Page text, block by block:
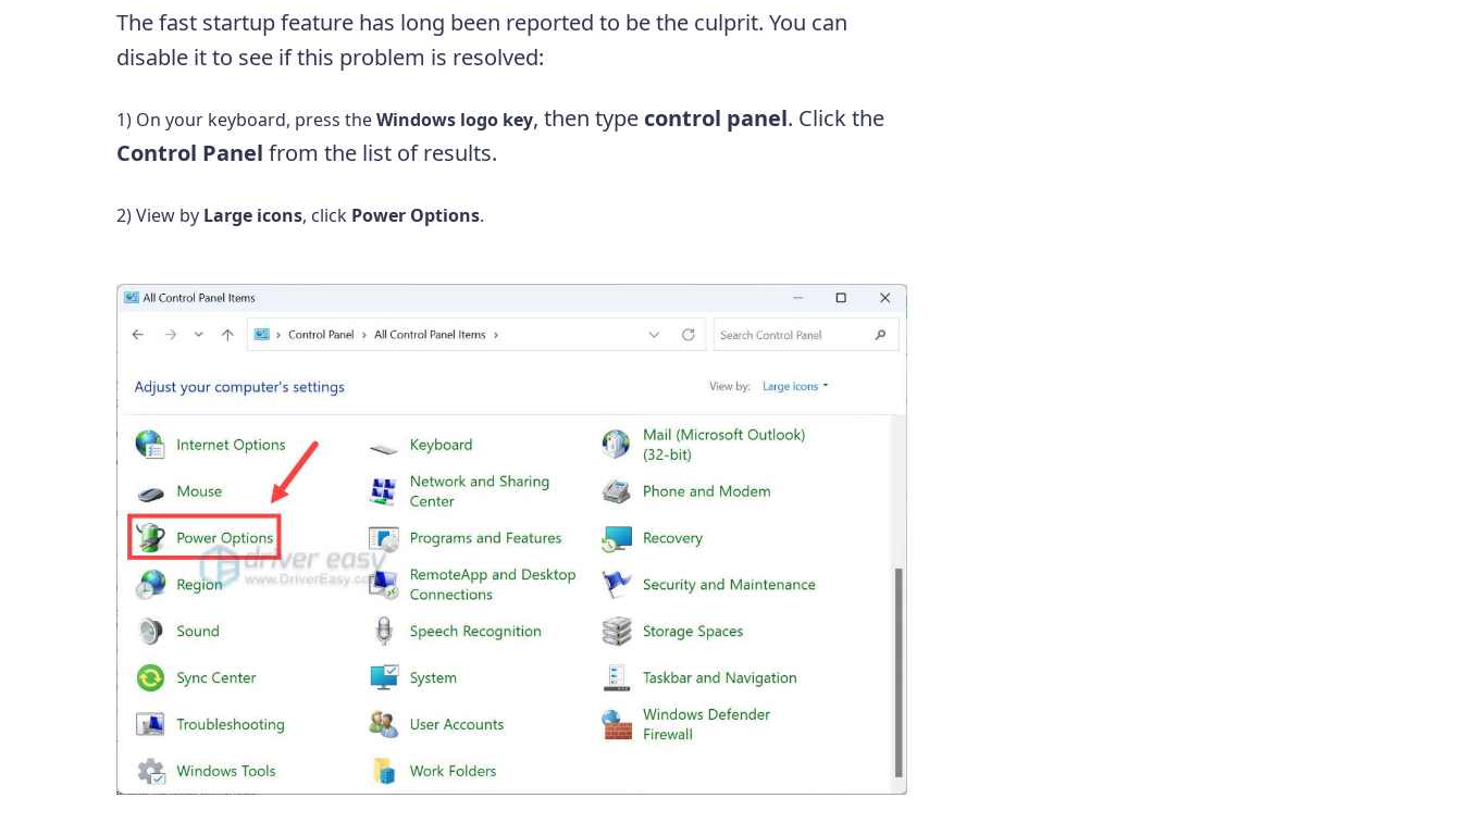
The fast startup feature has long been reported to be the culprit. You can
disable it to see if this problem is resolved:
1) On your keyboard, press theWindows logo key, then type control panel. Click the
Control Panel from the list of results.
2) View byLarge icons, clickPower Options.